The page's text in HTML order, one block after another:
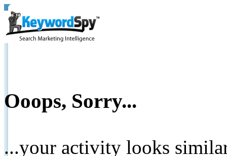
Ooops, Sorry...
...your activity looks